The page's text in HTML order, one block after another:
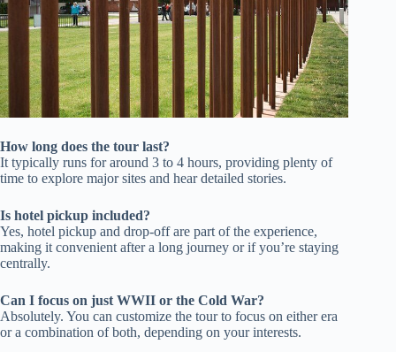
How long does the tour last?
It typically runs for around 3 to 4 hours, providing plenty of
time to explore major sites and hear detailed stories.
Is hotel pickup included?
Yes, hotel pickup and drop-off are part of the experience,
making it convenient after a long journey or if you’re staying
centrally.
Can I focus on just WWII or the Cold War?
Absolutely. You can customize the tour to focus on either era
or a combination of both, depending on your interests.